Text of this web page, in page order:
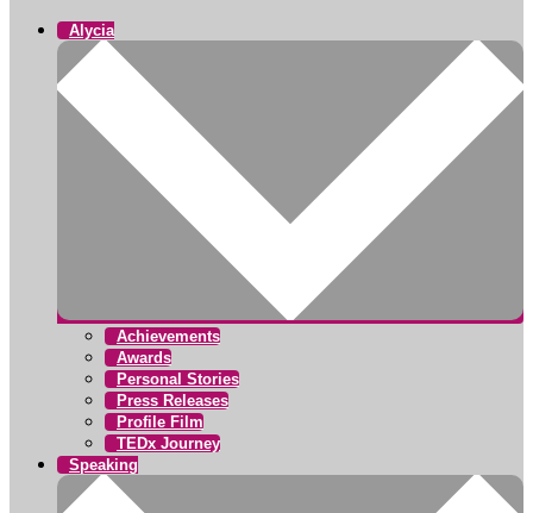
Alycia
Achievements
Awards
Personal Stories
Press Releases
Profile Film
TEDx Journey
Speaking